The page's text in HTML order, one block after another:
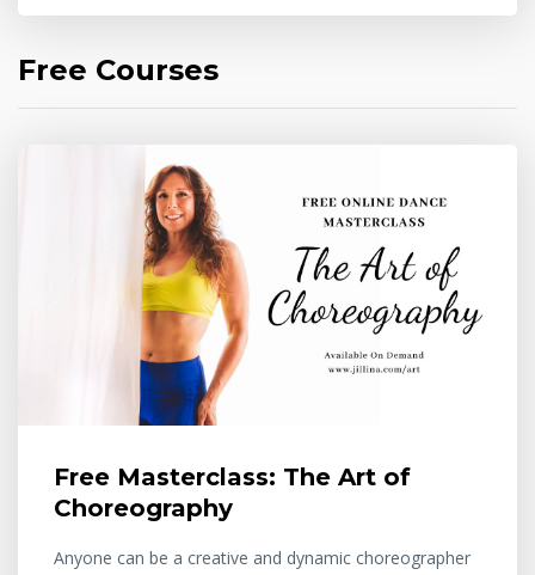
Free Courses
Free Masterclass: The Art of
Choreography
Anyone can be a creative and dynamic choreographer